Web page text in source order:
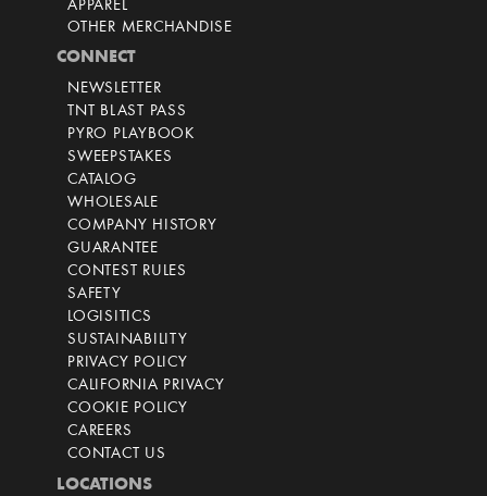
APPAREL
OTHER MERCHANDISE
CONNECT
NEWSLETTER
TNT BLAST PASS
PYRO PLAYBOOK
SWEEPSTAKES
CATALOG
WHOLESALE
COMPANY HISTORY
GUARANTEE
CONTEST RULES
SAFETY
LOGISITICS
SUSTAINABILITY
PRIVACY POLICY
CALIFORNIA PRIVACY
COOKIE POLICY
CAREERS
CONTACT US
LOCATIONS